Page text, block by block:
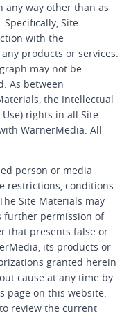
way other than as
Site
with the
products or services.
may not be
As between
the Intellectual
rights in all Site
WarnerMedia. All
person or media
restrictions, conditions
Site Materials may
further permission of
that presents false or
its products or
granted herein
cause at any time by
page on this website.
review the current